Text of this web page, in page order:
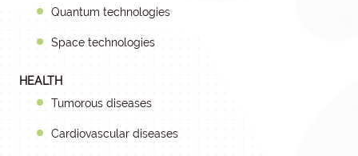
Quantum technologies
Space technologies
HEALTH
Tumorous diseases
Cardiovascular diseases